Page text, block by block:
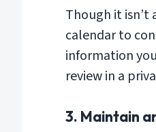
Though it isn’t
calendar to
information
review in a
3. Maintain